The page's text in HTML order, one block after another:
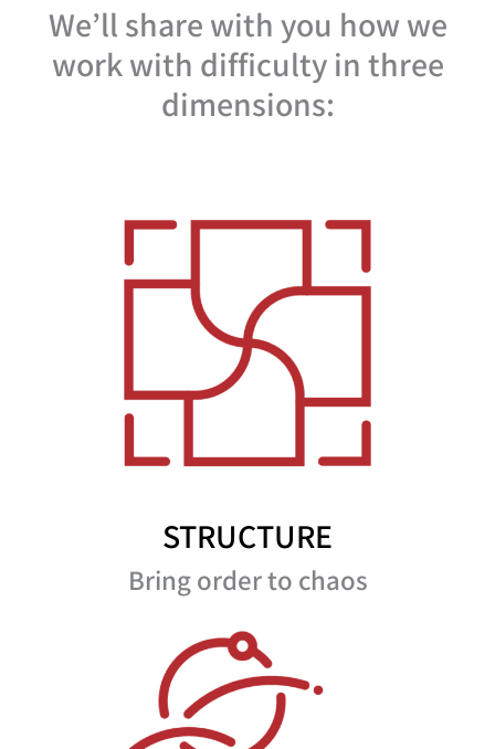
We’ll share with you how we
work with difficulty in three
dimensions:
STRUCTURE
Bring order to chaos